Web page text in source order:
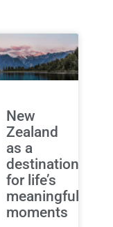
New
Zealand
as a
destination
for life’s
meaningful
moments